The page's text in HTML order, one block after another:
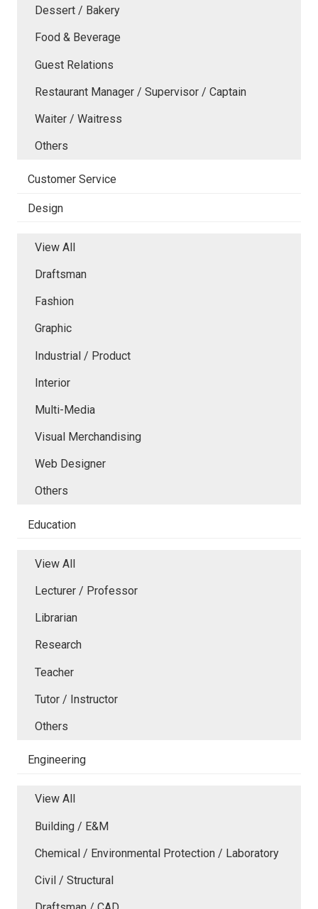
Dessert / Bakery
Food & Beverage
Guest Relations
Restaurant Manager / Supervisor / Captain
Waiter / Waitress
Others
Customer Service
Design
View All
Draftsman
Fashion
Graphic
Industrial / Product
Interior
Multi-Media
Visual Merchandising
Web Designer
Others
Education
View All
Lecturer / Professor
Librarian
Research
Teacher
Tutor / Instructor
Others
Engineering
View All
Building / E&M
Chemical / Environmental Protection / Laboratory
Civil / Structural